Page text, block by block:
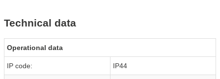
Technical data
Operational data
IP code: IP44